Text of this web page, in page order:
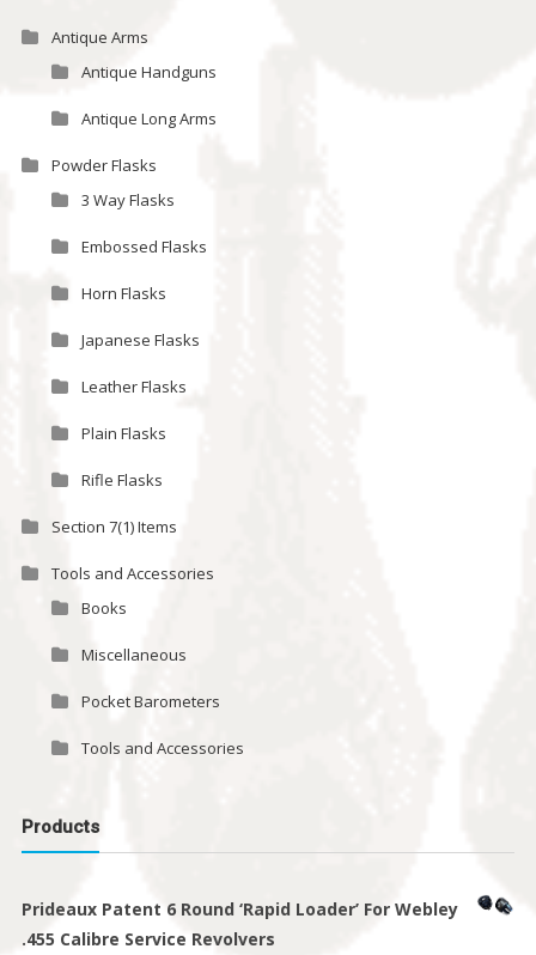
Antique Arms
Antique Handguns
Antique Long Arms
Powder Flasks
3 Way Flasks
Embossed Flasks
Horn Flasks
Japanese Flasks
Leather Flasks
Plain Flasks
Rifle Flasks
Section 7(1) Items
Tools and Accessories
Books
Miscellaneous
Pocket Barometers
Tools and Accessories
Products
Prideaux Patent 6 Round ‘Rapid Loader’ For Webley
.455 Calibre Service Revolvers